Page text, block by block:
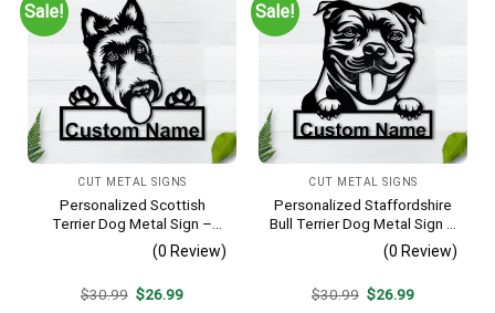
Sale!
CUT METAL SIGNS
Personalized Scottish
Terrier Dog Metal Sign –
Custom Name Pet Portrait
Wall Art, Gift for Dog Lover
(0 Review)
$30.99 Original
$26.99Current
Sale!
CUT METAL SIGNS
Personalized Staffordshire
Bull Terrier Dog Metal Sign –
Custom Name Pet Portrait
Wall Art, Gift for Dog Lover
(0 Review)
$30.99 Original
$26.99Current